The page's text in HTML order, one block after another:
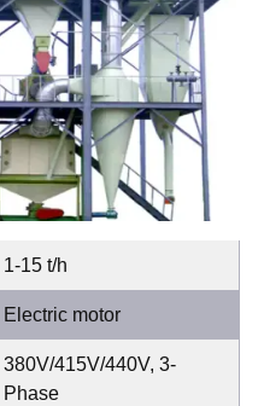
1-15 t/h
Electric motor
380V/415V/440V, 3-
Phase